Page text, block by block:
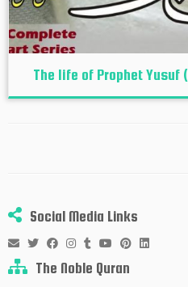
The life of Prophet Yusuf
Social Media Links
The Noble Quran